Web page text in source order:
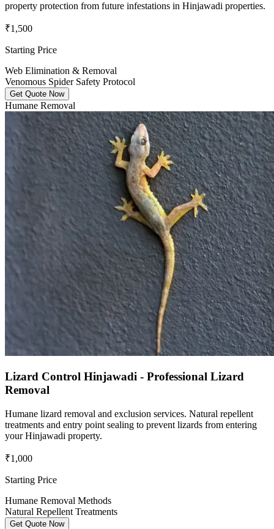
property protection from future infestations in Hinjawadi properties.
₹1,500
Starting Price
Web Elimination & Removal
Venomous Spider Safety Protocol
Get Quote Now
Humane Removal
Lizard Control Hinjawadi - Professional Lizard
Removal
Humane lizard removal and exclusion services. Natural repellent
treatments and entry point sealing to prevent lizards from entering
your Hinjawadi property.
₹1,000
Starting Price
Humane Removal Methods
Natural Repellent Treatments
Get Quote Now